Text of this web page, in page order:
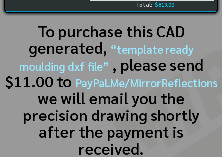
Total: $819.00
To purchase this CAD
generated, “template ready
moulding dxf file” , please send
$11.00 to PayPal.Me/MirrorReflections
we will email you the
precision drawing shortly
after the payment is
received.